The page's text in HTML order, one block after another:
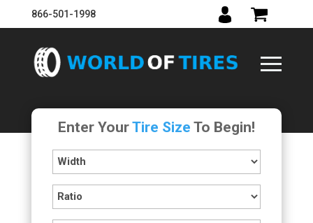
866-501-1998
Enter YourTire Size To Begin!